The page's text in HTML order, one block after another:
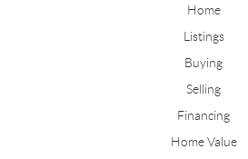
Home
Listings
Buying
Selling
Financing
Home Value